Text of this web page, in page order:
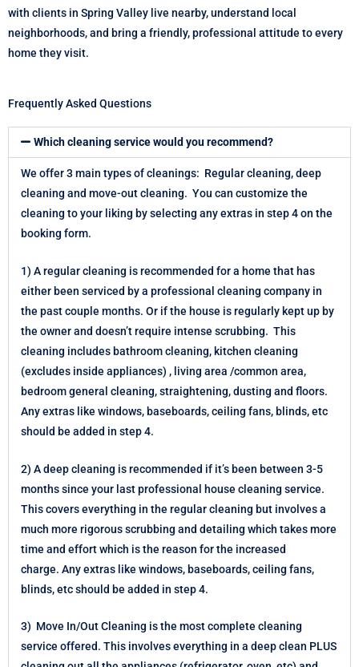
with clients in Spring Valley live nearby, understand local
neighborhoods, and bring a friendly, professional attitude to every
home they visit.
Frequently Asked Questions
Which cleaning service would you recommend?
We offer 3 main types of cleanings: Regular cleaning, deep
cleaning and move-out cleaning. You can customize the
cleaning to your liking by selecting any extras in step 4 on the
booking form.
1) A regular cleaning is recommended for a home that has
either been serviced by a professional cleaning company in
the past couple months. Or if the house is regularly kept up by
the owner and doesn’t require intense scrubbing. This
cleaning includes bathroom cleaning, kitchen cleaning
(excludes inside appliances) , living area /common area,
bedroom general cleaning, straightening, dusting and floors.
Any extras like windows, baseboards, ceiling fans, blinds, etc
should be added in step 4.
2) A deep cleaning is recommended if it’s been between 3-5
months since your last professional house cleaning service.
This covers everything in the regular cleaning but involves a
much more rigorous scrubbing and detailing which takes more
time and effort which is the reason for the increased
charge. Any extras like windows, baseboards, ceiling fans,
blinds, etc should be added in step 4.
3) Move In/Out Cleaning is the most complete cleaning
service offered. This involves everything in a deep clean PLUS